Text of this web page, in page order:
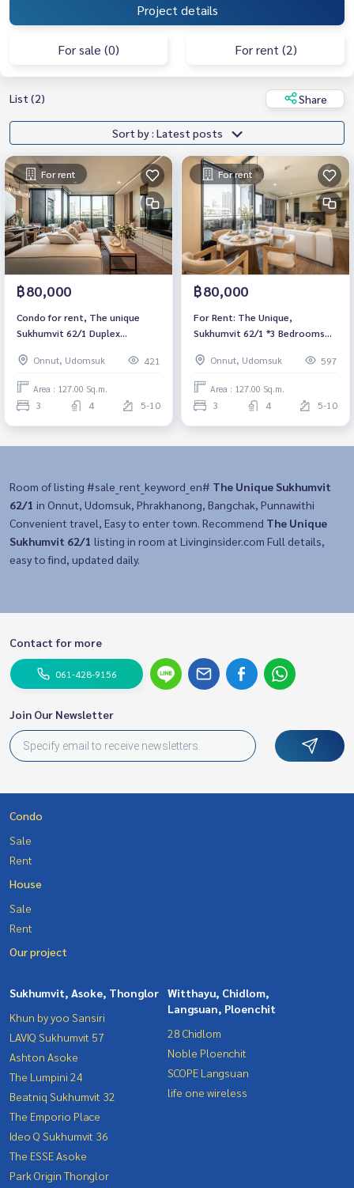
Project details
For sale (0) For rent (2)
List (2) Share
Sort by : Latest posts
For rent
฿80,000
Condo for rent, The unique
Sukhumvit 62/1 Duplex
furnished, ready to move in.
Onnut, Udomsuk 421
Area : 127.00 Sq.m.
3 4 5-10
For rent
฿80,000
For Rent: The Unique,
Sukhumvit 62/1 *3 Bedrooms
for move in
Onnut, Udomsuk 597
Area : 127.00 Sq.m.
3 4 5-10
Room of listing #sale_rent_keyword_en# The Unique Sukhumvit
62/1 in Onnut, Udomsuk, Phrakhanong, Bangchak, Punnawithi
Convenient travel, Easy to enter town. Recommend The Unique
Sukhumvit 62/1 listing in room at Livinginsider.com Full details,
easy to find, updated daily.
Contact for more
061-428-9156
Join Our Newsletter
Condo
Sale
Rent
House
Sale
Rent
Our project
Sukhumvit, Asoke, Thonglor
Khun by yoo Sansiri
LAVIQ Sukhumvit 57
Ashton Asoke
The Lumpini 24
Beatniq Sukhumvit 32
The Emporio Place
Ideo Q Sukhumvit 36
The ESSE Asoke
Park Origin Thonglor
Witthayu, Chidlom,
Langsuan, Ploenchit
28 Chidlom
Noble Ploenchit
SCOPE Langsuan
life one wireless